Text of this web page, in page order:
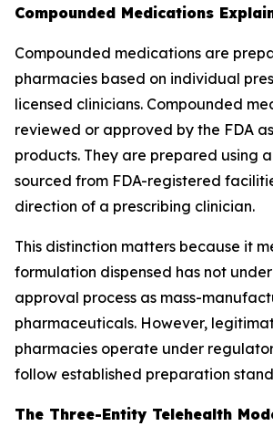
Compounded Medications
Compounded medications are
pharmacies based on individual
licensed clinicians. Compounded
reviewed or approved by the FDA
products. They are prepared using
sourced from FDA-registered
direction of a prescribing clinician.
This distinction matters because it
formulation dispensed has not
approval process as mass-
pharmaceuticals. However,
pharmacies operate under
follow established preparation
The Three-Entity Telehealth